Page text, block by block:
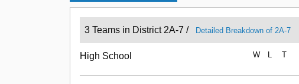
3 Teams in District 2A-7 / Detailed Breakdown of 2A-7
High School W L T